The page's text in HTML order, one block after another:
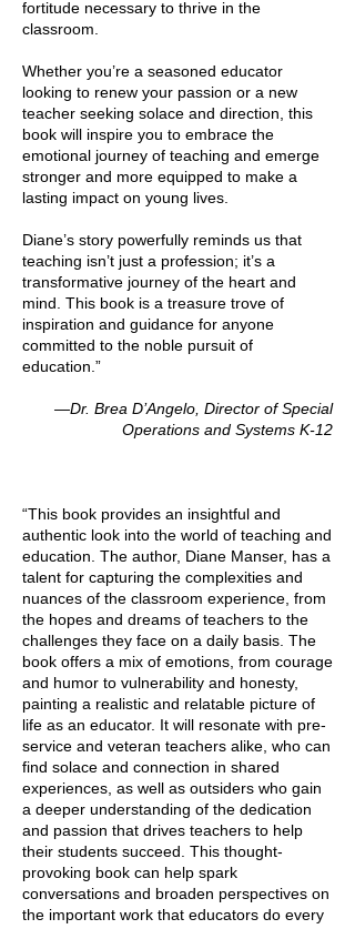
fortitude necessary to thrive in the
classroom.
Whether you’re a seasoned educator
looking to renew your passion or a new
teacher seeking solace and direction, this
book will inspire you to embrace the
emotional journey of teaching and emerge
stronger and more equipped to make a
lasting impact on young lives.
Diane’s story powerfully reminds us that
teaching isn’t just a profession; it’s a
transformative journey of the heart and
mind. This book is a treasure trove of
inspiration and guidance for anyone
committed to the noble pursuit of
education.”
—Dr. Brea D’Angelo, Director of Special
Operations and Systems K-12
“This book provides an insightful and
authentic look into the world of teaching and
education. The author, Diane Manser, has a
talent for capturing the complexities and
nuances of the classroom experience, from
the hopes and dreams of teachers to the
challenges they face on a daily basis. The
book offers a mix of emotions, from courage
and humor to vulnerability and honesty,
painting a realistic and relatable picture of
life as an educator. It will resonate with pre-
service and veteran teachers alike, who can
find solace and connection in shared
experiences, as well as outsiders who gain
a deeper understanding of the dedication
and passion that drives teachers to help
their students succeed. This thought-
provoking book can help spark
conversations and broaden perspectives on
the important work that educators do every